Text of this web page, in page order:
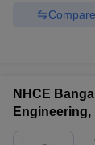
Compare
NHCE